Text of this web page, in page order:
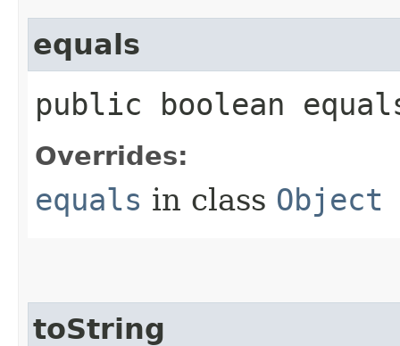
equals
public boolean
Overrides:
equals in class Object
toString